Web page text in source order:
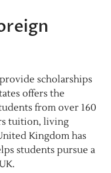
scholarships
offers the
from over 160
tuition, living
Kingdom has
students pursue a